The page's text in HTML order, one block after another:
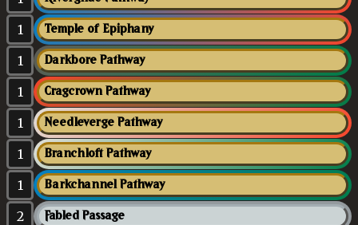
1 Temple of Epiphany
1 Darkbore Pathway
1 Cragcrown Pathway
1 Needleverge Pathway
1 Branchloft Pathway
1 Barkchannel Pathway
2 Fabled Passage